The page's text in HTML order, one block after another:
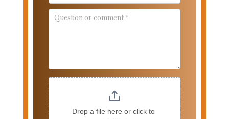
Drop a file here or click to